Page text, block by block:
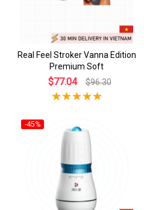
Real Feel Stroker Vanna Edition
Premium Soft
$77.04 $96.30
-45%